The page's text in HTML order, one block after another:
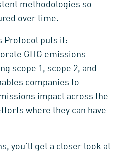
methodologies so
over time.
Protocol puts it:
GHG emissions
scope 1, scope 2, and
companies to
impact across the
where they can have
you’ll get a closer look at